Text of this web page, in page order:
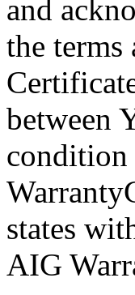
and
the
between
condition
states
AIG